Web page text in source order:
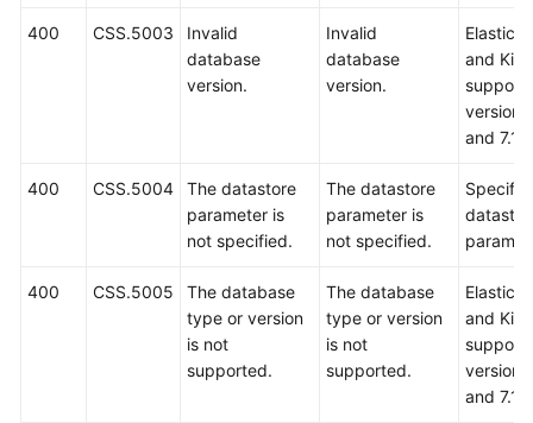
400 CSS.5003
Invalid
database
version.
Invalid
database
version.
and
support
versions
and
400 CSS.5004
The datastore
parameter is
not specified.
The datastore
parameter is
not specified.
Specify
400 CSS.5005
The database
type or version
is not
supported.
The database
type or version
is not
supported.
and
support
versions
and